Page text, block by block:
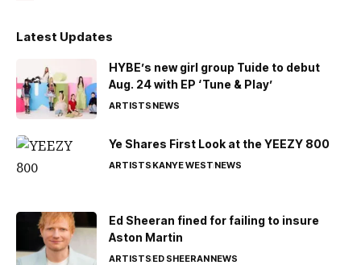
Latest Updates
HYBE’s new girl group Tuide to debut
Aug. 24 with EP ‘Tune & Play’
ARTISTSNEWS
Ye Shares First Look at the YEEZY 800
ARTISTSKANYE WESTNEWS
Ed Sheeran fined for failing to insure
Aston Martin
ARTISTSED SHEERANNEWS